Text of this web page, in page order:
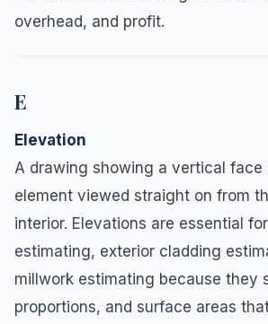
overhead, and profit.
E
Elevation
A drawing showing a vertical face
element viewed straight on from
interior. Elevations are essential
estimating, exterior cladding
millwork estimating because they
proportions, and surface areas